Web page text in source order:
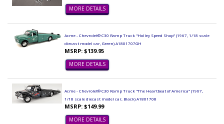
MORE DETAILS
Acme - Chevrolet® C30 Ramp Truck "Holley Speed Shop" (1967, 1/18 scale
diecast model car, Green) A1801707GH
MSRP: $139.95
MORE DETAILS
Acme - Chevrolet® C30 Ramp Truck "The Heartbeat of America" (1967,
1/18 scale diecast model car, Black) A1801708
MSRP: $149.99
MORE DETAILS